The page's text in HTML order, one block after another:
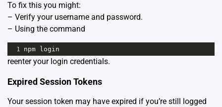
To fix this you might:
– Verify your username and password.
– Using the command
1 npm login
reenter your login credentials.
Expired Session Tokens
Your session token may have expired if you’re still logged